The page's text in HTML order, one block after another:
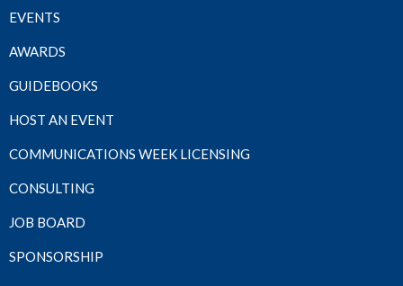
EVENTS
AWARDS
GUIDEBOOKS
HOST AN EVENT
COMMUNICATIONS WEEK LICENSING
CONSULTING
JOB BOARD
SPONSORSHIP